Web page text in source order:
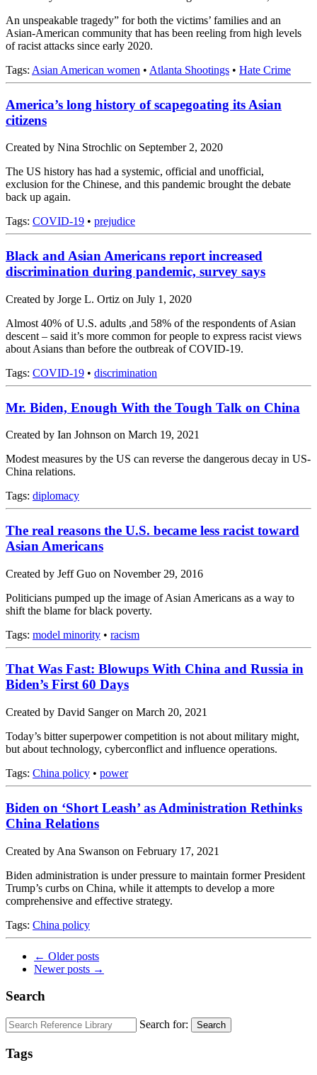
An unspeakable tragedy” for both the victims’ families and an
Asian-American community that has been reeling from high levels
of racist attacks since early 2020.
Tags: Asian American women • Atlanta Shootings • Hate Crime
America’s long history of scapegoating its Asian
citizens
Created by Nina Strochlic on September 2, 2020
The US history has had a systemic, official and unofficial,
exclusion for the Chinese, and this pandemic brought the debate
back up again.
Tags: COVID-19 • prejudice
Black and Asian Americans report increased
discrimination during pandemic, survey says
Created by Jorge L. Ortiz on July 1, 2020
Almost 40% of U.S. adults ,and 58% of the respondents of Asian
descent – said it’s more common for people to express racist views
about Asians than before the outbreak of COVID-19.
Tags: COVID-19 • discrimination
Mr. Biden, Enough With the Tough Talk on China
Created by Ian Johnson on March 19, 2021
Modest measures by the US can reverse the dangerous decay in US-
China relations.
Tags: diplomacy
The real reasons the U.S. became less racist toward
Asian Americans
Created by Jeff Guo on November 29, 2016
Politicians pumped up the image of Asian Americans as a way to
shift the blame for black poverty.
Tags: model minority • racism
That Was Fast: Blowups With China and Russia in
Biden’s First 60 Days
Created by David Sanger on March 20, 2021
Today’s bitter superpower competition is not about military might,
but about technology, cyberconflict and influence operations.
Tags: China policy • power
Biden on ‘Short Leash’ as Administration Rethinks
China Relations
Created by Ana Swanson on February 17, 2021
Biden administration is under pressure to maintain former President
Trump’s curbs on China, while it attempts to develop a more
comprehensive and effective strategy.
Tags: China policy
← Older posts
Newer posts →
Search
Search for: Search
Tags